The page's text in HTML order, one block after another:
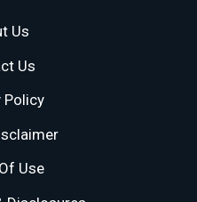
Us
Us
Policy
Use